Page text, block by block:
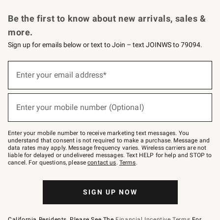
Be the first to know about new arrivals, sales &
more.
Sign up for emails below or text to Join – text JOINWS to 79094.
below
–
text
JOINWS
to
79094.
Enter your email address*
(required)
Enter your mobile number (Optional)
(required)
Enter your mobile number to receive marketing text messages. You
understand that consent is not required to make a purchase. Message and
data rates may apply. Message frequency varies. Wireless carriers are not
liable for delayed or undelivered messages. Text HELP for help and STOP to
cancel. For questions, pleasecontact us. Terms.
SIGN UP NOW